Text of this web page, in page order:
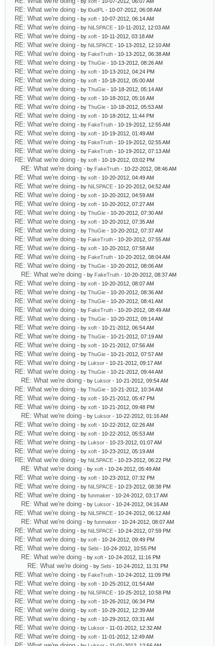
RE: What we're doing - by l0udPL - 10-07-2012, 06:08 AM
RE: What we're doing - by xoft - 10-07-2012, 06:14 AM
RE: What we're doing - by NiLSPACE - 10-11-2012, 12:03 AM
RE: What we're doing - by xoft - 10-11-2012, 03:18 AM
RE: What we're doing - by NiLSPACE - 10-13-2012, 12:10 AM
RE: What we're doing - by FakeTruth - 10-13-2012, 06:38 AM
RE: What we're doing - by ThuGie - 10-13-2012, 08:26 AM
RE: What we're doing - by xoft - 10-13-2012, 04:24 PM
RE: What we're doing - by xoft - 10-18-2012, 05:00 AM
RE: What we're doing - by ThuGie - 10-18-2012, 05:14 AM
RE: What we're doing - by xoft - 10-18-2012, 05:16 AM
RE: What we're doing - by ThuGie - 10-18-2012, 05:53 AM
RE: What we're doing - by xoft - 10-18-2012, 11:44 PM
RE: What we're doing - by FakeTruth - 10-19-2012, 12:55 AM
RE: What we're doing - by xoft - 10-19-2012, 01:49 AM
RE: What we're doing - by FakeTruth - 10-19-2012, 02:55 AM
RE: What we're doing - by FakeTruth - 10-19-2012, 07:13 AM
RE: What we're doing - by xoft - 10-19-2012, 03:02 PM
RE: What we're doing - by FakeTruth - 10-22-2012, 08:46 AM
RE: What we're doing - by xoft - 10-20-2012, 04:49 AM
RE: What we're doing - by NiLSPACE - 10-20-2012, 04:52 AM
RE: What we're doing - by xoft - 10-20-2012, 04:59 AM
RE: What we're doing - by xoft - 10-20-2012, 07:27 AM
RE: What we're doing - by ThuGie - 10-20-2012, 07:30 AM
RE: What we're doing - by xoft - 10-20-2012, 07:35 AM
RE: What we're doing - by ThuGie - 10-20-2012, 07:37 AM
RE: What we're doing - by FakeTruth - 10-20-2012, 07:55 AM
RE: What we're doing - by xoft - 10-20-2012, 07:58 AM
RE: What we're doing - by FakeTruth - 10-20-2012, 08:04 AM
RE: What we're doing - by ThuGie - 10-20-2012, 08:06 AM
RE: What we're doing - by FakeTruth - 10-20-2012, 08:37 AM
RE: What we're doing - by xoft - 10-20-2012, 08:07 AM
RE: What we're doing - by ThuGie - 10-20-2012, 08:36 AM
RE: What we're doing - by ThuGie - 10-20-2012, 08:41 AM
RE: What we're doing - by FakeTruth - 10-20-2012, 08:49 AM
RE: What we're doing - by ThuGie - 10-20-2012, 09:14 AM
RE: What we're doing - by xoft - 10-21-2012, 06:54 AM
RE: What we're doing - by ThuGie - 10-21-2012, 07:19 AM
RE: What we're doing - by xoft - 10-21-2012, 07:56 AM
RE: What we're doing - by ThuGie - 10-21-2012, 07:57 AM
RE: What we're doing - by Luksor - 10-21-2012, 09:17 AM
RE: What we're doing - by ThuGie - 10-21-2012, 09:44 AM
RE: What we're doing - by Luksor - 10-21-2012, 09:54 AM
RE: What we're doing - by ThuGie - 10-21-2012, 10:34 AM
RE: What we're doing - by xoft - 10-21-2012, 05:47 PM
RE: What we're doing - by xoft - 10-21-2012, 09:48 PM
RE: What we're doing - by Luksor - 10-22-2012, 01:16 AM
RE: What we're doing - by xoft - 10-22-2012, 02:26 AM
RE: What we're doing - by xoft - 10-22-2012, 05:53 AM
RE: What we're doing - by Luksor - 10-23-2012, 01:07 AM
RE: What we're doing - by xoft - 10-23-2012, 05:19 AM
RE: What we're doing - by NiLSPACE - 10-23-2012, 06:22 PM
RE: What we're doing - by xoft - 10-24-2012, 05:49 AM
RE: What we're doing - by xoft - 10-23-2012, 07:32 PM
RE: What we're doing - by NiLSPACE - 10-23-2012, 08:38 PM
RE: What we're doing - by funmaker - 10-24-2012, 03:17 AM
RE: What we're doing - by Luksor - 10-24-2012, 04:16 AM
RE: What we're doing - by NiLSPACE - 10-24-2012, 06:12 AM
RE: What we're doing - by funmaker - 10-24-2012, 08:07 AM
RE: What we're doing - by NiLSPACE - 10-24-2012, 07:59 PM
RE: What we're doing - by xoft - 10-24-2012, 09:49 PM
RE: What we're doing - by Sebi - 10-24-2012, 10:55 PM
RE: What we're doing - by xoft - 10-24-2012, 11:16 PM
RE: What we're doing - by Sebi - 10-24-2012, 11:31 PM
RE: What we're doing - by FakeTruth - 10-24-2012, 11:09 PM
RE: What we're doing - by xoft - 10-25-2012, 01:54 AM
RE: What we're doing - by NiLSPACE - 10-25-2012, 10:58 PM
RE: What we're doing - by xoft - 10-26-2012, 06:34 PM
RE: What we're doing - by xoft - 10-29-2012, 12:39 AM
RE: What we're doing - by xoft - 10-29-2012, 03:31 AM
RE: What we're doing - by Luksor - 11-01-2012, 12:32 AM
RE: What we're doing - by xoft - 11-01-2012, 12:49 AM